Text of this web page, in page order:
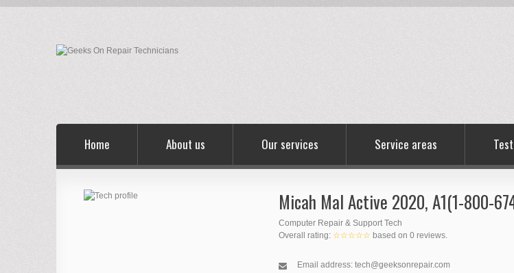
Home About us Our services Service areas
Micah Mal Active 2020, A1(1-800-
Computer Repair & Support Tech
Overall rating: ☆☆☆☆☆ based on0reviews.
Email address:tech@geeksonrepair.com